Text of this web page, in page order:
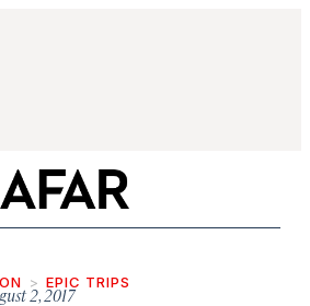
EPIC TRIPS
2, 2017